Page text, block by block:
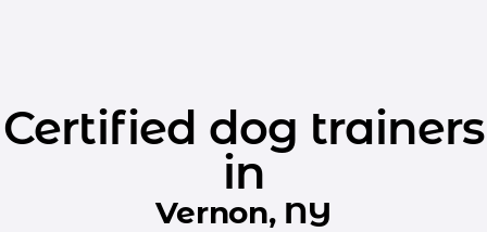
Certified dog trainers
in
Vernon, NY